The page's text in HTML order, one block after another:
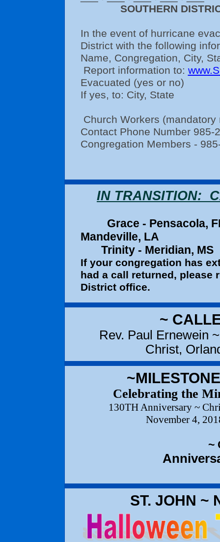
SOUTHERN
In the event of hurricane
District with the following
Name, Congregation, City,
Report information to:
Evacuated (yes or no)
If yes, to: City, State
Church Workers (mandatory
Contact Phone Number 985-
Congregation Members -
IN TRANSITION:
Grace -
Mandeville, LA
Trinity - Meridian, MS
If your congregation has
had a call returned, please
District office.
~
Rev. Paul Ernewein
Christ,
Celebrating the
130TH Anniversary ~
November 4,
~
ST. JOHN ~